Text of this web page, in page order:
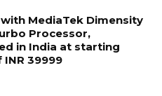
MediaTek Dimensity
Processor,
in India at starting
INR 39999